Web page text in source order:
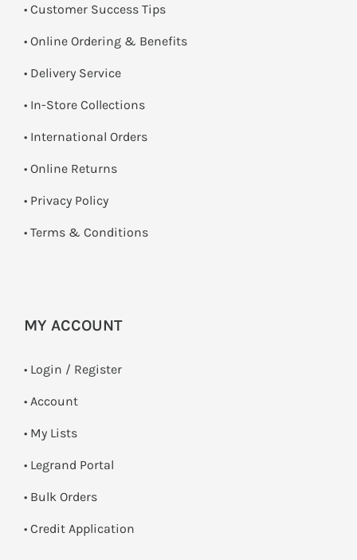
• Customer Success Tips
• Online Ordering & Benefits
• Delivery Service
• In-Store Collections
• International Orders
• Online Returns
• Privacy Policy
• Terms & Conditions
MY ACCOUNT
• Login / Register
• Account
• My Lists
• Legrand Portal
• Bulk Orders
• Credit Application